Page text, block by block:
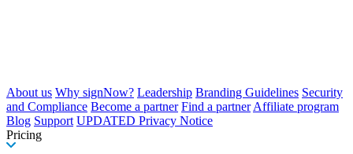
About us Why signNow? Leadership Branding Guidelines Security
and Compliance Become a partner Find a partner Affiliate program
Blog Support UPDATED Privacy Notice
Pricing